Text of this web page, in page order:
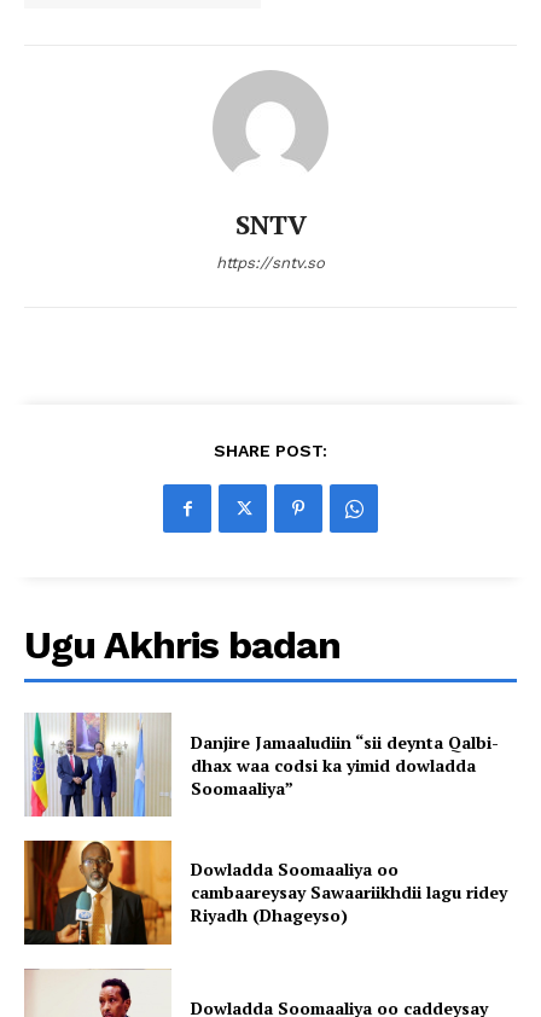
SNTV
https://sntv.so
SHARE POST:
Ugu Akhris badan
Danjire Jamaaludiin “sii deynta Qalbi-
dhax waa codsi ka yimid dowladda
Soomaaliya”
Dowladda Soomaaliya oo
cambaareysay Sawaariikhdii lagu ridey
Riyadh (Dhageyso)
Dowladda Soomaaliya oo caddeysay